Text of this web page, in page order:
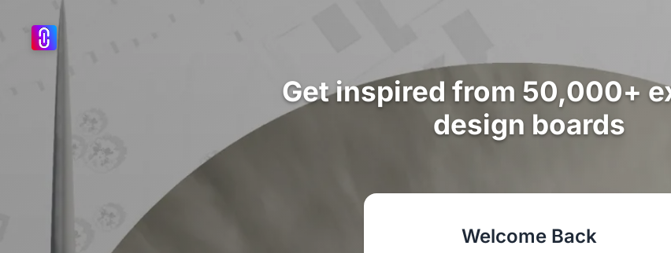
Get inspired from 50,000+
design boards
Welcome Back